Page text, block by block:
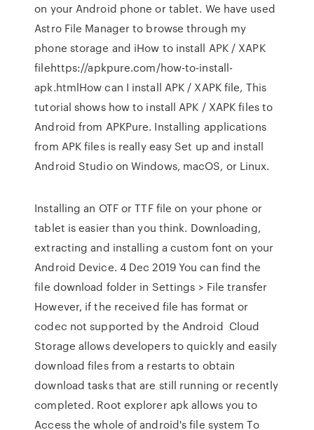
on your Android phone or tablet. We have used
Astro File Manager to browse through my
phone storage and iHow to install APK / XAPK
filehttps://apkpure.com/how-to-install-
apk.htmlHow can I install APK / XAPK file, This
tutorial shows how to install APK / XAPK files to
Android from APKPure. Installing applications
from APK files is really easy Set up and install
Android Studio on Windows, macOS, or Linux.
Installing an OTF or TTF file on your phone or
tablet is easier than you think. Downloading,
extracting and installing a custom font on your
Android Device. 4 Dec 2019 You can find the
file download folder in Settings > File transfer
However, if the received file has format or
codec not supported by the Android Cloud
Storage allows developers to quickly and easily
download files from a restarts to obtain
download tasks that are still running or recently
completed. Root explorer apk allows you to
Access the whole of android's file system To